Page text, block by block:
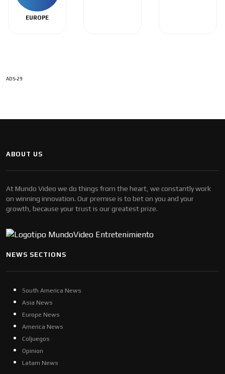
EUROPE
ADS-29
ABOUT US
At Mundo Video we do things from the heart, we constantly work
on winning innovation. Our premise is to bet on you and your
growth, because your trust is our greatest prize.
NEWS SECTIONS
South America News
Asia News
Europe News
America News
Coljuegos
Opinion
Latam News